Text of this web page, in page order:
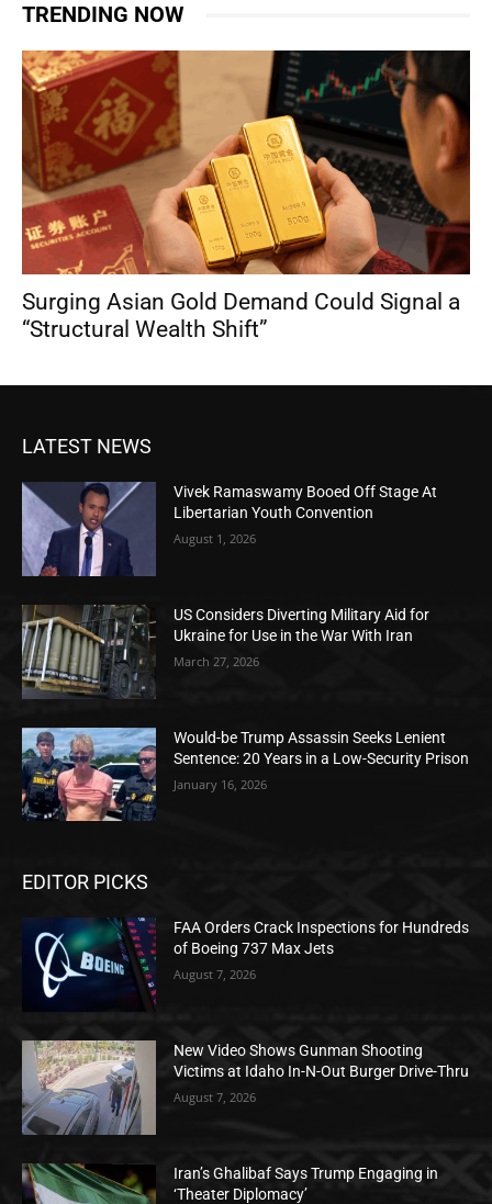
TRENDING NOW
Surging Asian Gold Demand Could Signal a
“Structural Wealth Shift”
LATEST NEWS
Vivek Ramaswamy Booed Off Stage At
Libertarian Youth Convention
August 1, 2026
US Considers Diverting Military Aid for
Ukraine for Use in the War With Iran
March 27, 2026
Would-be Trump Assassin Seeks Lenient
Sentence: 20 Years in a Low-Security Prison
January 16, 2026
EDITOR PICKS
FAA Orders Crack Inspections for Hundreds
of Boeing 737 Max Jets
August 7, 2026
New Video Shows Gunman Shooting
Victims at Idaho In-N-Out Burger Drive-Thru
August 7, 2026
Iran’s Ghalibaf Says Trump Engaging in
‘Theater Diplomacy’